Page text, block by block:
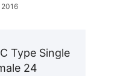
2016
Type Single
24